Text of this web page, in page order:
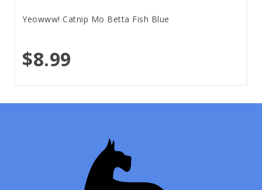
Yeowww! Catnip Mo Betta Fish Blue
$8.99